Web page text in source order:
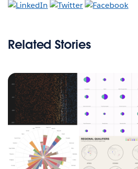
Related Stories